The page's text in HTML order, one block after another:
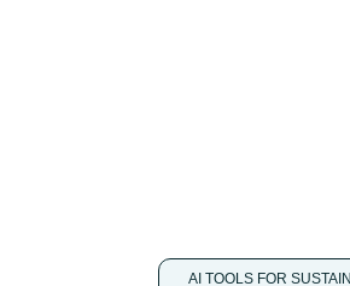
AI TOOLS FOR